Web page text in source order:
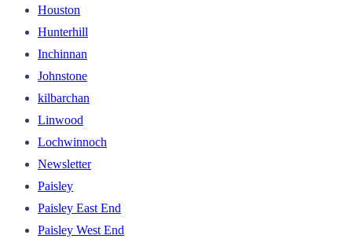
Houston
Hunterhill
Inchinnan
Johnstone
kilbarchan
Linwood
Lochwinnoch
Newsletter
Paisley
Paisley East End
Paisley West End